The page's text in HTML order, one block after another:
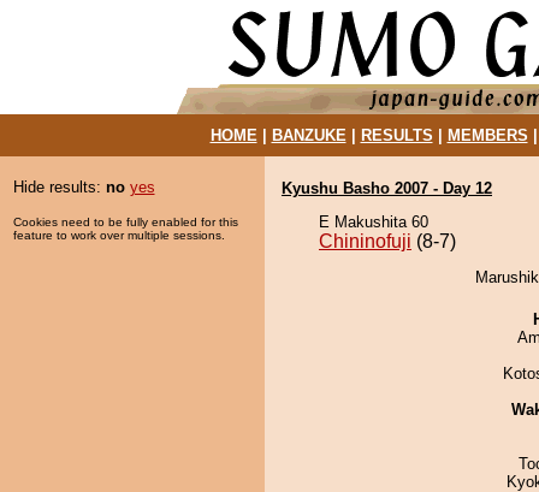
HOME| BANZUKE| RESULTS MEMBERS
Hide results: no yes
Cookies need to be fully enabled for this
feature to work over multiple sessions.
Kyushu Basho 2007 - Day 12
E Makushita 60
Chininofuji (8-7)